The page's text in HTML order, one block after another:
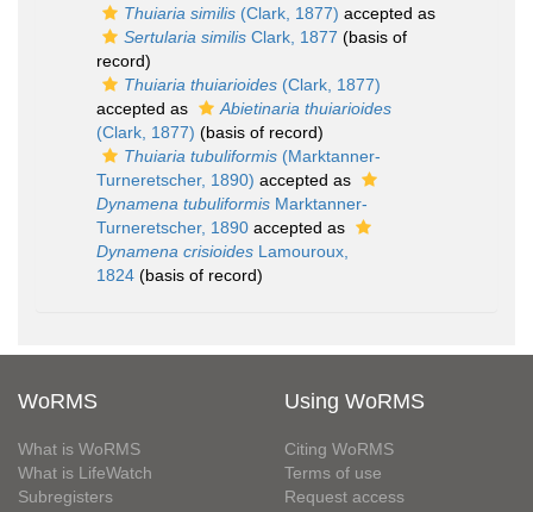
Thuiaria similis (Clark, 1877) accepted as
Sertularia similis Clark, 1877 (basis of
record)
Thuiaria thuiarioides (Clark, 1877)
accepted as
Abietinaria thuiarioides
(Clark, 1877) (basis of record)
Thuiaria tubuliformis (Marktanner-
Turneretscher, 1890) accepted as
Dynamena tubuliformis Marktanner-
Turneretscher, 1890 accepted as
Dynamena crisioides Lamouroux,
1824 (basis of record)
WoRMS
What is WoRMS
What is LifeWatch
Subregisters
Using WoRMS
Citing WoRMS
Terms of use
Request access